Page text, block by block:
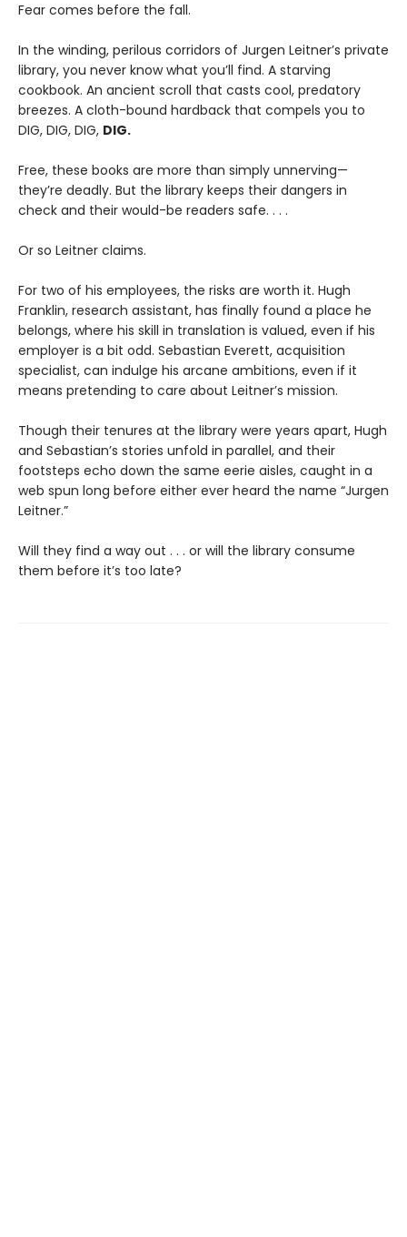
Fear comes before the fall.
In the winding, perilous corridors of Jurgen Leitner’s private
library, you never know what you’ll find. A starving
cookbook. An ancient scroll that casts cool, predatory
breezes. A cloth-bound hardback that compels you to
DIG, DIG, DIG, DIG.
Free, these books are more than simply unnerving—
they’re deadly. But the library keeps their dangers in
check and their would-be readers safe. . . .
Or so Leitner claims.
For two of his employees, the risks are worth it. Hugh
Franklin, research assistant, has finally found a place he
belongs, where his skill in translation is valued, even if his
employer is a bit odd. Sebastian Everett, acquisition
specialist, can indulge his arcane ambitions, even if it
means pretending to care about Leitner’s mission.
Though their tenures at the library were years apart, Hugh
and Sebastian’s stories unfold in parallel, and their
footsteps echo down the same eerie aisles, caught in a
web spun long before either ever heard the name “Jurgen
Leitner.”
Will they find a way out . . . or will the library consume
them before it’s too late?